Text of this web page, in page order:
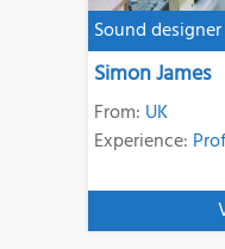
Sound designer
Simon James
From: UK
Experience: